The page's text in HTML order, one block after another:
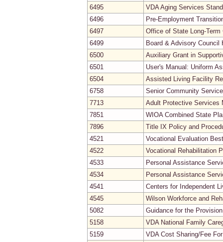
6495
VDA Aging Services
6496
Pre-Employment
6497
Office of State Long-
6499
Board & Advisory Council
6500
Auxiliary Grant in
6501
User's Manual: Uniform
6504
Assisted Living Facility
6758
Senior Community
7713
Adult Protective Services
7851
WIOA Combined State
7896
Title IX Policy and
4521
Vocational Evaluation
4522
Vocational Rehabilitation
4533
Personal Assistance
4534
Personal Assistance
4541
Centers for Independent
4545
Wilson Workforce and
5082
Guidance for the
5158
VDA National Family
5159
VDA Cost Sharing/Fee